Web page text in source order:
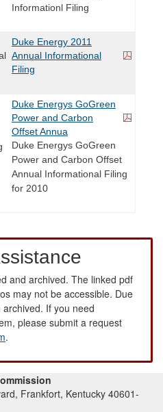
Informationl Filing
Duke Energy 2011
Annual Informational
Filing
Duke Energys GoGreen
Power and Carbon
Offset Annua
Duke Energys GoGreen
Power and Carbon Offset
Annual Informational Filing
for 2010
and archived. The linked pdf
may not be accessible. Due
If you need
please submit a request
.
Frankfort, Kentucky 40601-